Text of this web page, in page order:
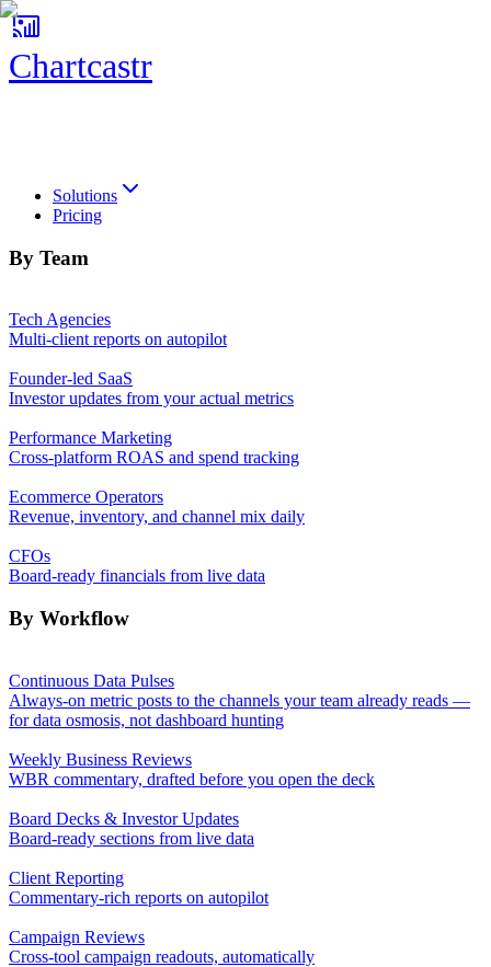
Chartcastr
Solutions
Pricing
By Team
Tech Agencies
Multi-client reports on autopilot
Founder-led SaaS
Investor updates from your actual metrics
Performance Marketing
Cross-platform ROAS and spend tracking
Ecommerce Operators
Revenue, inventory, and channel mix daily
CFOs
Board-ready financials from live data
By Workflow
Continuous Data Pulses
Always-on metric posts to the channels your team already reads —
for data osmosis, not dashboard hunting
Weekly Business Reviews
WBR commentary, drafted before you open the deck
Board Decks & Investor Updates
Board-ready sections from live data
Client Reporting
Commentary-rich reports on autopilot
Campaign Reviews
Cross-tool campaign readouts, automatically